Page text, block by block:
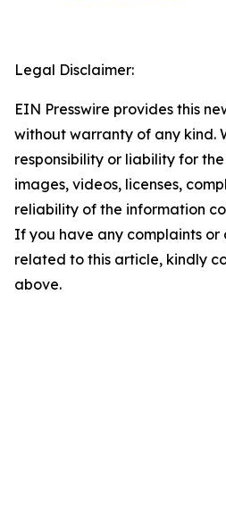
Legal Disclaimer:
EIN Presswire provides this
without warranty of any kind.
responsibility or liability for
images, videos, licenses,
reliability of the information
If you have any complaints or
related to this article, kindly
above.